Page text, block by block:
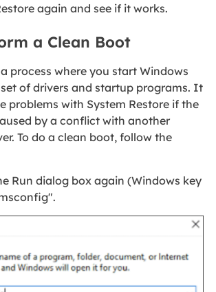
again and see if it works.
a Clean Boot
process where you start Windows
of drivers and startup programs. It
problems with System Restore if the
by a conflict with another
To do a clean boot, follow the
Run dialog box again (Windows key